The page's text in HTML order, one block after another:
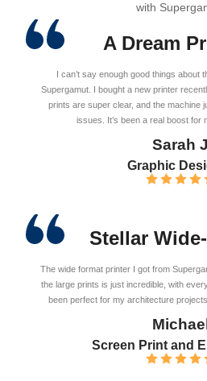
with
A Dream
I can’t say enough good things about
Supergamut. I bought a new printer
prints are super clear, and the machine
issues. It’s been a real boost for
Sarah J
Graphic
Stellar
The wide format printer I got from
the large prints is just incredible, with
been perfect for my architecture
Michael
Screen Print and